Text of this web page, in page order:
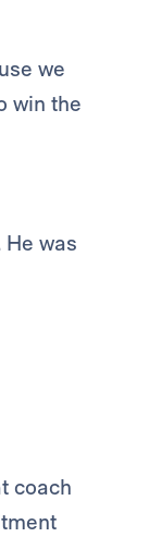
we
win the
was
coach